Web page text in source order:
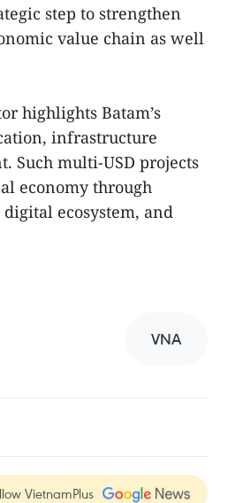
step to strengthen
value chain as well
highlights Batam’s
infrastructure
Such multi-USD projects
economy through
ecosystem, and
VNA
VietnamPlus